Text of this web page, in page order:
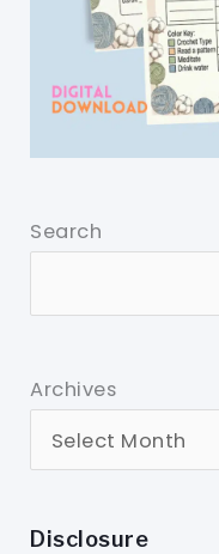
Search
Archives
Disclosure